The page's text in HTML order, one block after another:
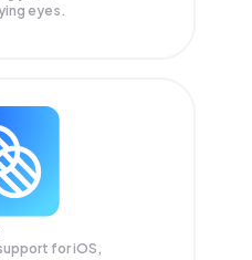
eyes.
for iOS,